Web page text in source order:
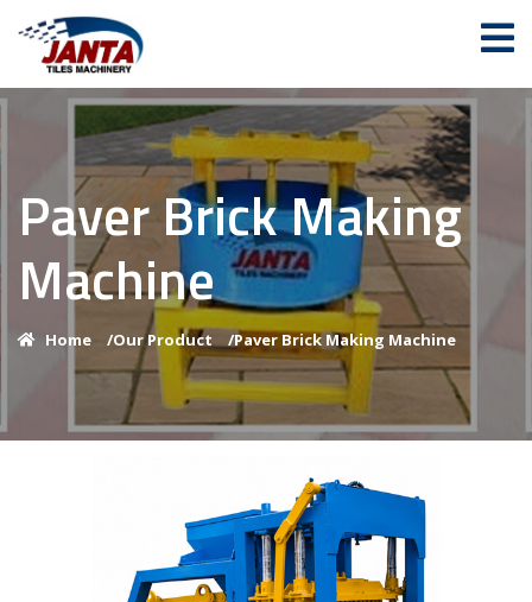
Paver Brick Making
Machine
Home /Our Product /Paver Brick Making Machine